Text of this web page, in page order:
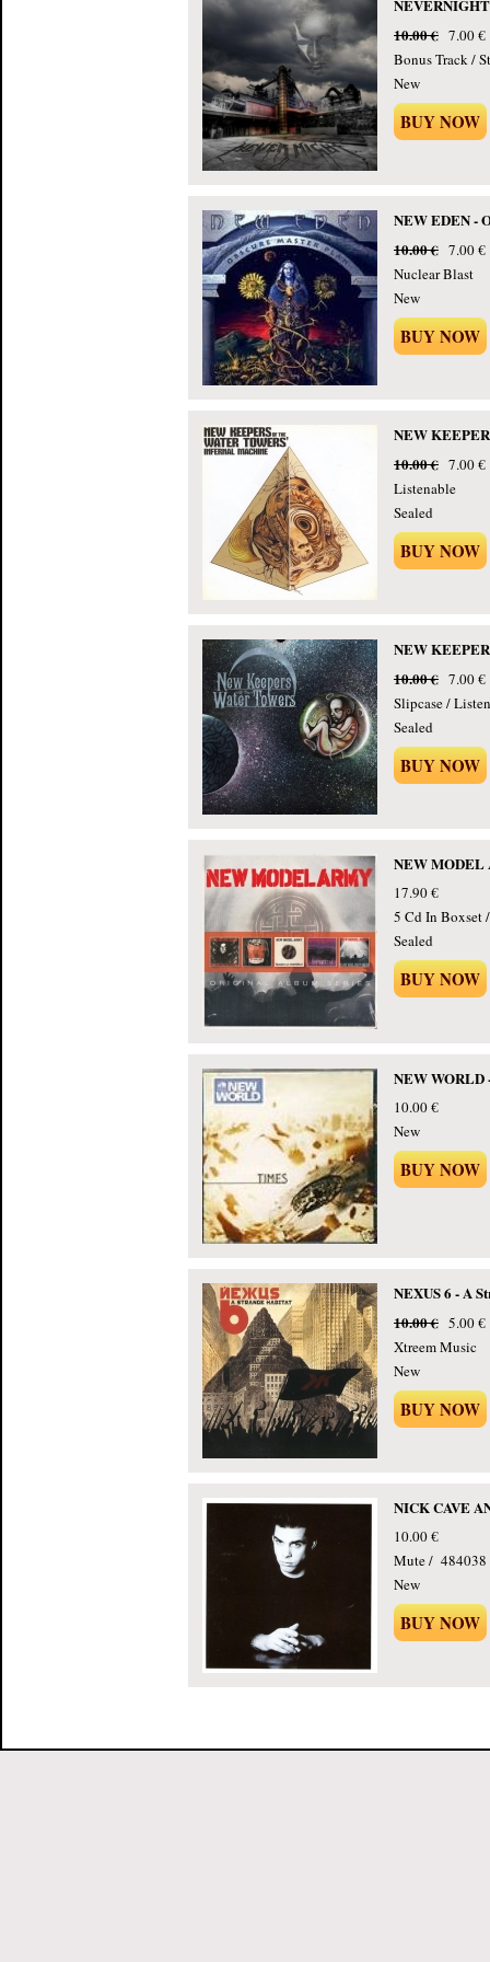
10.00 € 7.00 €
Bonus Track /
New
BUY NOW
NEW EDEN -
10.00 € 7.00 €
Nuclear Blast
New
BUY NOW
NEW
10.00 € 7.00 €
Listenable
Sealed
BUY NOW
NEW
10.00 € 7.00 €
Slipcase /
Sealed
BUY NOW
NEW MODEL
17.90 €
5 Cd In Boxset
Sealed
BUY NOW
NEW WORLD
10.00 €
New
BUY NOW
NEXUS 6 - A
10.00 € 5.00 €
Xtreem Music
New
BUY NOW
NICK CAVE
10.00 €
Mute / 484038
New
BUY NOW